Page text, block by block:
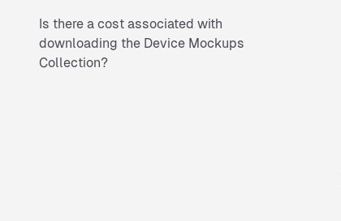
Is there a cost associated with
downloading the Device Mockups
Collection?